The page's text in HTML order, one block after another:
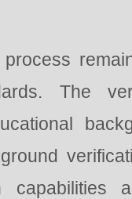
The
capabilities